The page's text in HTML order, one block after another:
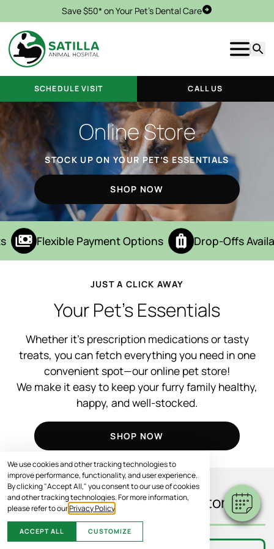
We use cookies and other tracking technologies to
improve performance, functionality, and user experience.
By clicking "Accept All," you consent to our use of cookies
and other tracking technologies. For more information,
please refer to ourPrivacy Policy
ACCEPT ALL CUSTOMIZE
Save $50* on Your Pet's Dental CareSchedule Visit
Show
SCHEDULE VISIT CALL US
Online Store
STOCK UP ON YOUR PET’S ESSENTIALS
SHOP NOW
Flexible Payment Options Drop-Offs
JUST A CLICK AWAY
Your Pet’s Essentials
Whether it’s prescription medications or tasty
treats, you can fetch everything you need in one
convenient spot—our online pet store!
We make it easy to keep your furry family healthy,
happy, and well-stocked.
SHOP NOW
What You’ll Find In Our Store